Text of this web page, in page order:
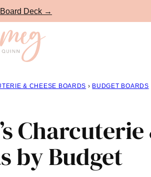
Deck →
& CHEESE BOARDS › BUDGET BOARDS
Charcuterie
by Budget